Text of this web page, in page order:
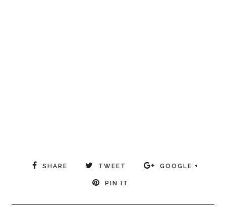
SHARE TWEET GOOGLE +
PIN IT